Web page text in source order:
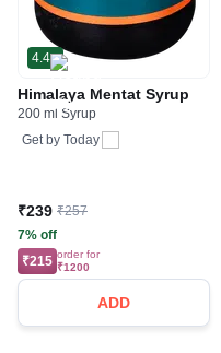
4.4
Himalaya Mentat Syrup
200 ml Syrup
Get by Today
₹239 ₹257
7% off
₹215 order for
₹1200
ADD